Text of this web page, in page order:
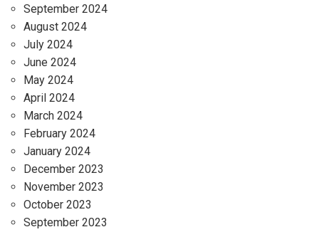
September 2024
August 2024
July 2024
June 2024
May 2024
April 2024
March 2024
February 2024
January 2024
December 2023
November 2023
October 2023
September 2023